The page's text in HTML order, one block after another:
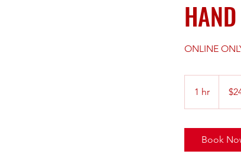
ONLINE
1 hr
dollars
Book